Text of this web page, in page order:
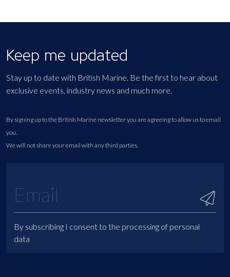
Keep me updated
Stay up to date with British Marine. Be the first to hear about
exclusive events, industry news and much more.
By signing up to the British Marine newsletter you are agreeing to allow us to email
you.
We will not share your email with any third parties.
By subscribing I consent to the processing of personal
data